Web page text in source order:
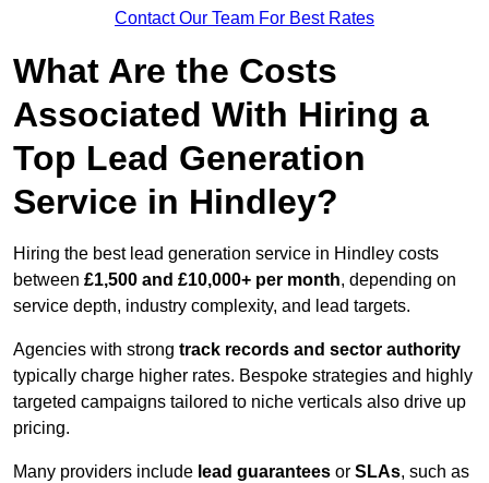
Contact Our Team For Best Rates
What Are the Costs
Associated With Hiring a
Top Lead Generation
Service in Hindley?
Hiring the best lead generation service in Hindley costs
between £1,500 and £10,000+ per month, depending on
service depth, industry complexity, and lead targets.
Agencies with strong track records and sector authority
typically charge higher rates. Bespoke strategies and highly
targeted campaigns tailored to niche verticals also drive up
pricing.
Many providers include lead guarantees or SLAs, such as